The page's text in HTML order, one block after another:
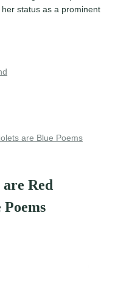
status as a prominent
Red